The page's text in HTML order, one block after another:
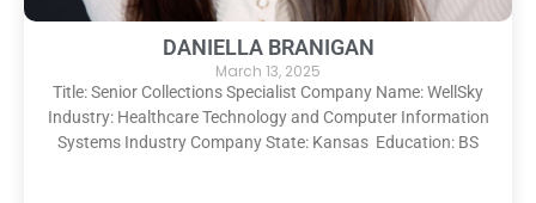
DANIELLA BRANIGAN
March 13, 2025
Title: Senior Collections Specialist Company Name: WellSky
Industry: Healthcare Technology and Computer Information
Systems Industry Company State: Kansas Education: BS